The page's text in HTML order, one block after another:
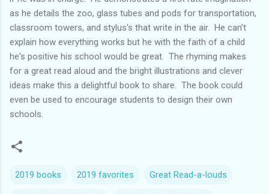
as he details the zoo, glass tubes and pods for transportation,
classroom towers, and stylus's that write in the air. He can't
explain how everything works but he with the faith of a child
he's positive his school would be great. The rhyming makes
for a great read aloud and the bright illustrations and clever
ideas make this a delightful book to share. The book could
even be used to encourage students to design their own
schools.
2019 books 2019 favorites Great Read-a-louds